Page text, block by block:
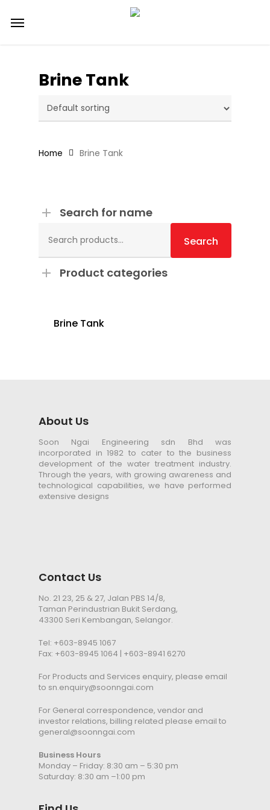
Menu
Brine Tank
Home Brine Tank
Search for name
for: Search
Product categories
Brine Tank
About Us
Soon Ngai Engineering sdn Bhd was
incorporated in 1982 to cater to the business
development of the water treatment industry.
Through the years, with growing awareness and
technological capabilities, we have performed
extensive designs
Contact Us
No. 21 23, 25 & 27, Jalan PBS 14/8,
Taman Perindustrian Bukit Serdang,
43300 Seri Kembangan, Selangor.
Tel: +603-8945 1067
Fax: +603-8945 1064 | +603-8941 6270
For Products and Services enquiry, please email
to sn.enquiry@soonngai.com
For General correspondence, vendor and
investor relations, billing related please email to
general@soonngai.com
Business Hours
Monday – Friday: 8:30 am – 5:30 pm
Saturday: 8:30 am –1:00 pm